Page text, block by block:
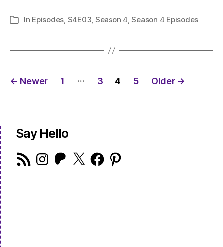
Categories
In Episodes, S4E03, Season 4,Season 4 Episodes
Posts
← Newer 1 … 3 4 5 Older →
Say Hello
RSS
Feed
Instagram
Patreon
X FacebookPinterest